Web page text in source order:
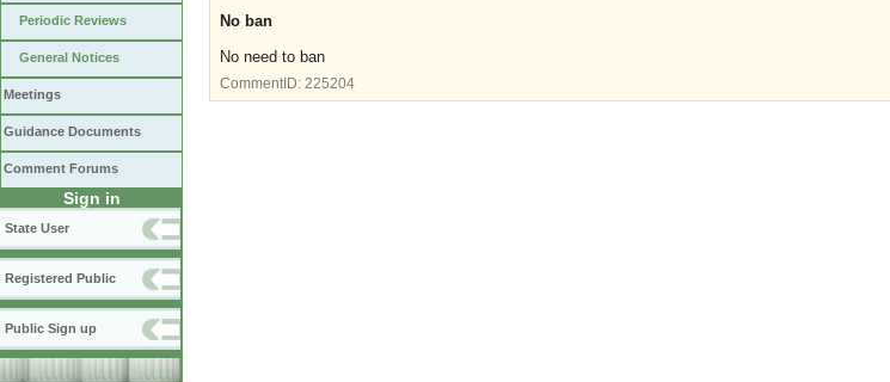
Periodic Reviews
General Notices
Meetings
Guidance Documents
Comment Forums
Sign in
State User
Registered Public
Public Sign up
No ban
No need to ban
CommentID: 225204